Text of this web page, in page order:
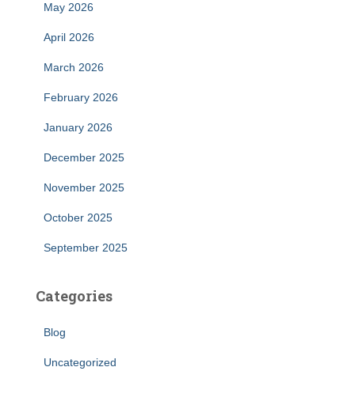
May 2026
April 2026
March 2026
February 2026
January 2026
December 2025
November 2025
October 2025
September 2025
Categories
Blog
Uncategorized